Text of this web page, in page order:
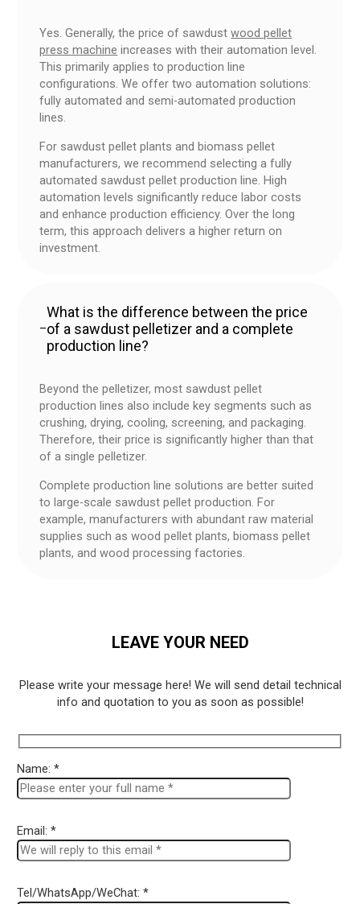
Yes. Generally, the price of sawdustwood pellet
press machine increases with their automation level.
This primarily applies to production line
configurations. We offer two automation solutions:
fully automated and semi-automated production
lines.
For sawdust pellet plants and biomass pellet
manufacturers, we recommend selecting a fully
automated sawdust pellet production line. High
automation levels significantly reduce labor costs
and enhance production efficiency. Over the long
term, this approach delivers a higher return on
investment.
–
What is the difference between the price
of a sawdust pelletizer and a complete
production line?
Beyond the pelletizer, most sawdust pellet
production lines also include key segments such as
crushing, drying, cooling, screening, and packaging.
Therefore, their price is significantly higher than that
of a single pelletizer.
Complete production line solutions are better suited
to large-scale sawdust pellet production. For
example, manufacturers with abundant raw material
supplies such as wood pellet plants, biomass pellet
plants, and wood processing factories.
LEAVE YOUR NEED
Please write your message here! We will send detail technical
info and quotation to you as soon as possible!
Name: *
Email: *
Tel/WhatsApp/WeChat: *